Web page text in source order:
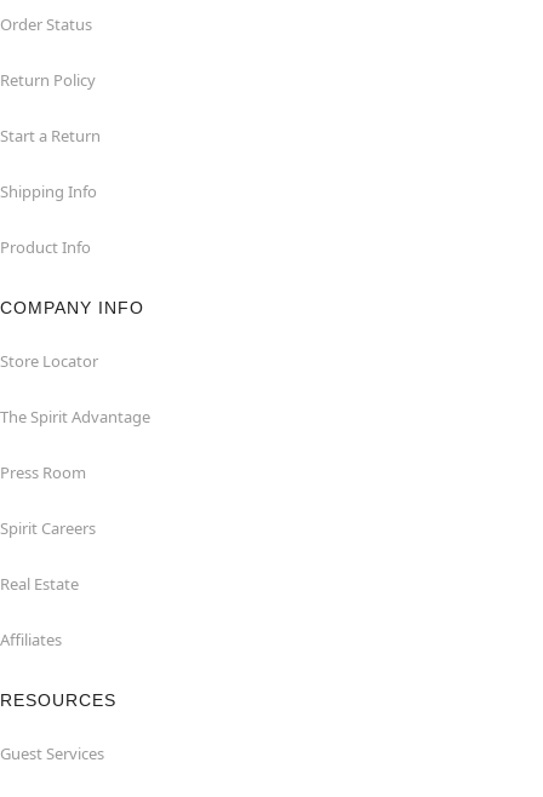
Order Status
Return Policy
Start a Return
Shipping Info
Product Info
COMPANY INFO
Store Locator
The Spirit Advantage
Press Room
Spirit Careers
Real Estate
Affiliates
RESOURCES
Guest Services